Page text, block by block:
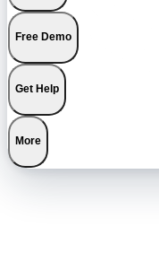
Free Demo
Get Help
More